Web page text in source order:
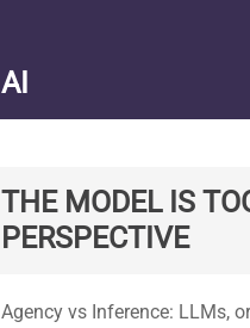
AI
THE MODEL IS
PERSPECTIVE
Agency vs Inference: LLMs,